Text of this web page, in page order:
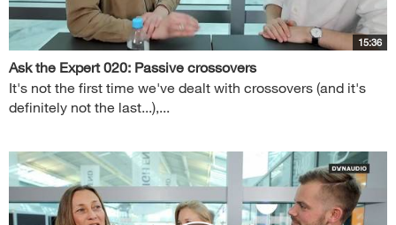
15:36
Ask the Expert 020: Passive crossovers
It's not the first time we've dealt with crossovers (and it's
definitely not the last...),...